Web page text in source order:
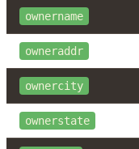
ownername
owneraddr
ownercity
ownerstate